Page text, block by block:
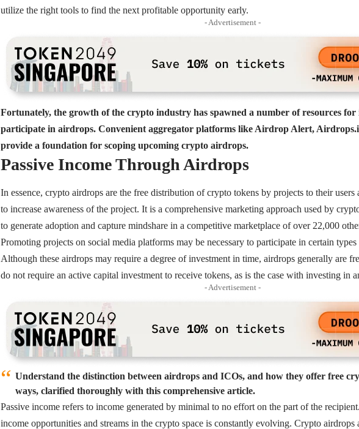
utilize the right tools to find the next profitable opportunity early.
- Advertisement -
Fortunately, the growth of the crypto industry has spawned a number of resources for
participate in airdrops. Convenient aggregator platforms like Airdrop Alert,
provide a foundation for scoping upcoming crypto airdrops.
Passive Income Through Airdrops
In essence, crypto airdrops are the free distribution of crypto tokens by projects to their
to increase awareness of the project. It is a comprehensive marketing approach used by
to generate adoption and capture mindshare in a competitive marketplace of over 22,000
Promoting projects on social media platforms may be necessary to participate in certain
Although these airdrops may require a degree of investment in time, airdrops generally are
do not require an active capital investment to receive tokens, as is the case with investing in
- Advertisement -
Understand the distinction between airdrops and ICOs, and how they offer free
ways, clarified thoroughly with this comprehensive article.
Passive income refers to income generated by minimal to no effort on the part of the
income opportunities and streams in the crypto space is constantly evolving. Crypto airdrops